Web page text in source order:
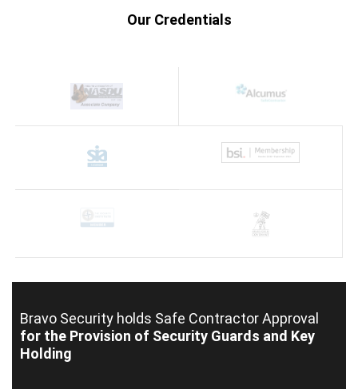
Our Credentials
Bravo Security holds Safe Contractor Approval
for the Provision of Security Guards and Key
Holding